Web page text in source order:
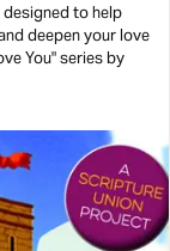
to help
deepen your love
You" series by